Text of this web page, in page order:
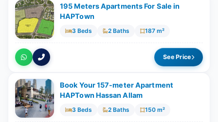
195 Meters Apartments For Sale in
HAPTown
3 Beds 2 Baths 187 m²
See Price
Book Your 157-meter Apartment
HAPTown Hassan Allam
3 Beds 2 Baths 150 m²